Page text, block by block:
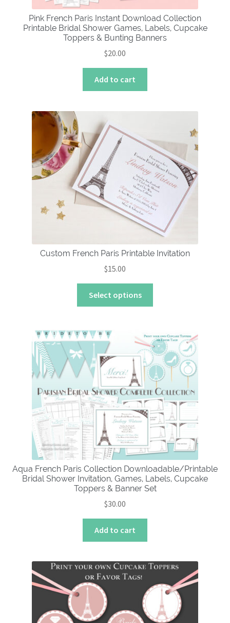
Pink French Paris Instant Download Collection
Printable Bridal Shower Games, Labels, Cupcake
Toppers & Bunting Banners
$20.00
Add to cart
Custom French Paris Printable Invitation
$15.00
Select options
variants.
The
options
may
be
chosen
on
the
product
page
Aqua French Paris Collection Downloadable/Printable
Bridal Shower Invitation, Games, Labels, Cupcake
Toppers & Banner Set
$30.00
Add to cart